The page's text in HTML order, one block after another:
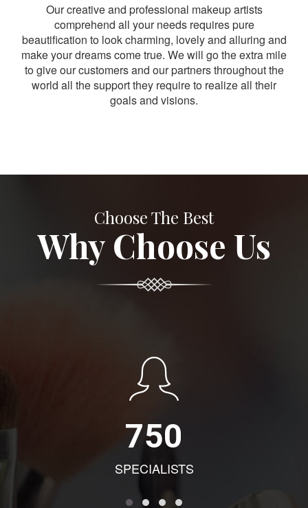
Our creative and professional makeup artists
comprehend all your needs requires pure
beautification to look charming, lovely and alluring and
make your dreams come true. We will go the extra mile
to give our customers and our partners throughout the
world all the support they require to realize all their
goals and visions.
Choose The Best
Why Choose Us
750
SPECIALISTS